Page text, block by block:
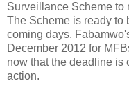
Surveillance Scheme to
The Scheme is ready to
coming days.
December 2012 for
now that the deadline is
action.